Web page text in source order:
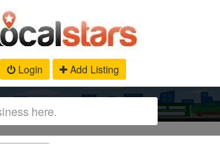
Login Add Listing